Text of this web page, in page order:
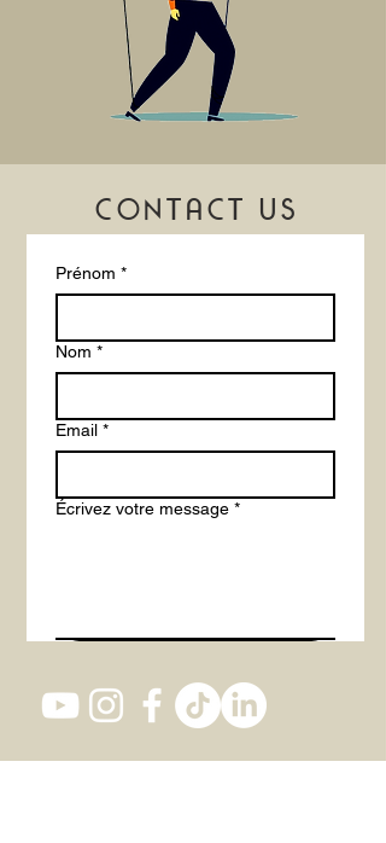
CONTACT US
Prénom *
Nom *
Email *
Écrivez votre message *